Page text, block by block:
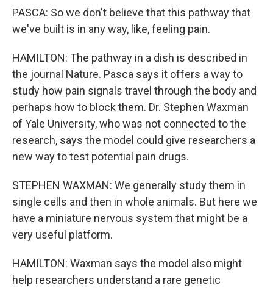
PASCA: So we don't believe that this pathway that
we've built is in any way, like, feeling pain.
HAMILTON: The pathway in a dish is described in
the journal Nature. Pasca says it offers a way to
study how pain signals travel through the body and
perhaps how to block them. Dr. Stephen Waxman
of Yale University, who was not connected to the
research, says the model could give researchers a
new way to test potential pain drugs.
STEPHEN WAXMAN: We generally study them in
single cells and then in whole animals. But here we
have a miniature nervous system that might be a
very useful platform.
HAMILTON: Waxman says the model also might
help researchers understand a rare genetic